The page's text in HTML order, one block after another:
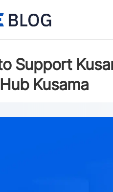
Support
Kusama